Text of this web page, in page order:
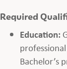
Required
Education:
Bachelor’s